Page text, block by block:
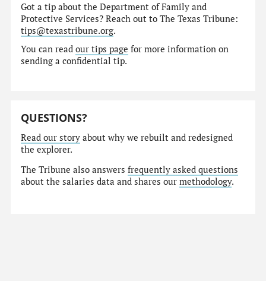
Got a tip about the Department of Family and
Protective Services? Reach out to The Texas Tribune:
tips@texastribune.org.
You can readour tips page for more information on
sending a confidential tip.
QUESTIONS?
Read our story about why we rebuilt and redesigned
the explorer.
The Tribune also answersfrequently asked questions
about the salaries data and shares ourmethodology.